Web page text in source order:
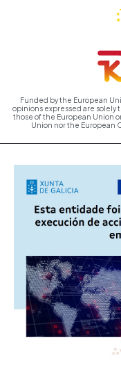
Funded by the European
opinions expressed are solely
those of the European Union
Union nor the European